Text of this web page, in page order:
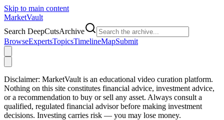
Skip to main content
MarketVault
Search DeepCutsArchive
BrowseExpertsTopicsTimelineMapSubmit
Disclaimer: MarketVault is an educational video curation platform.
Nothing on this site constitutes financial advice, investment advice,
or a recommendation to buy or sell any asset. Always consult a
qualified, regulated financial advisor before making investment
decisions. Investing carries risk — you may lose money.